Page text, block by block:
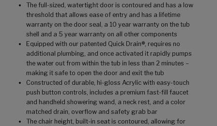
The full-sized, watertight door is contoured and has a low
threshold that allows ease of entry and has a lifetime
warranty on the door seal, a 10 year warranty on the tub
shell and a 5 year warranty on all other components
Equipped with our patented Quick Drain®, requires no
additional plumbing, and once activated it rapidly pumps
the water out from within the tub in less than 2 minutes –
making it safe to open the door and exit the tub
Constructed of durable, hi-gloss Acrylic with easy-touch
push button controls, includes a premium fast-fill faucet
and handheld showering wand, a neck rest, and a color
matched drain, overflow and safety grab bar
The chair height, built-in seat is contoured, allowing for